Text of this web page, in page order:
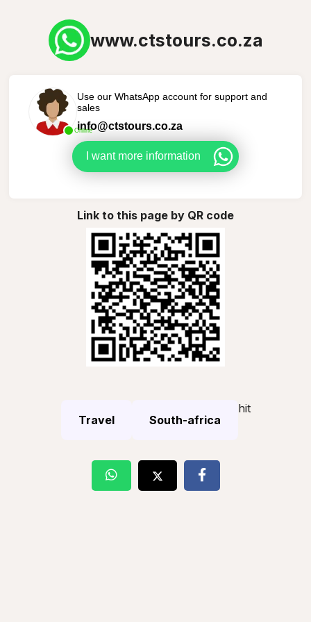
www.ctstours.co.za
Online
Use our WhatsApp account for support and
sales
info@ctstours.co.za
I want more information
Link to this page by QR code
Travel South-africa
hit